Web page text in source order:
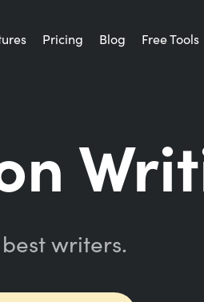
Pricing Blog Free Tools
Writing Planner
How long will it
Get inspired by the
writers.